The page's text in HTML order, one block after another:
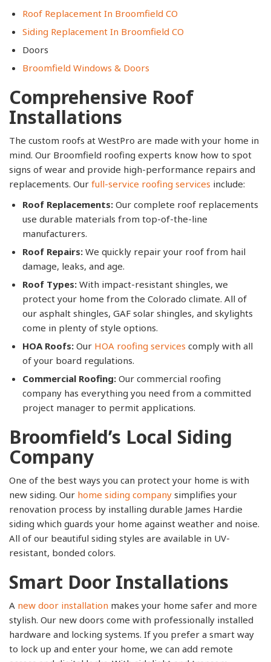
Roof Replacement In Broomfield CO
Siding Replacement In Broomfield CO
Doors
Broomfield Windows & Doors
Comprehensive Roof
Installations
The custom roofs at WestPro are made with your home in
mind. Our Broomfield roofing experts know how to spot
signs of wear and provide high-performance repairs and
replacements. Our full-service roofing services include:
Roof Replacements: Our complete roof replacements
use durable materials from top-of-the-line
manufacturers.
Roof Repairs: We quickly repair your roof from hail
damage, leaks, and age.
Roof Types: With impact-resistant shingles, we
protect your home from the Colorado climate. All of
our asphalt shingles, GAF solar shingles, and skylights
come in plenty of style options.
HOA Roofs: Our HOA roofing services comply with all
of your board regulations.
Commercial Roofing: Our commercial roofing
company has everything you need from a committed
project manager to permit applications.
Broomfield’s Local Siding
Company
One of the best ways you can protect your home is with
new siding. Our home siding company simplifies your
renovation process by installing durable James Hardie
siding which guards your home against weather and noise.
All of our beautiful siding styles are available in UV-
resistant, bonded colors.
Smart Door Installations
A new door installation makes your home safer and more
stylish. Our new doors come with professionally installed
hardware and locking systems. If you prefer a smart way
to lock up and enter your home, we can add remote